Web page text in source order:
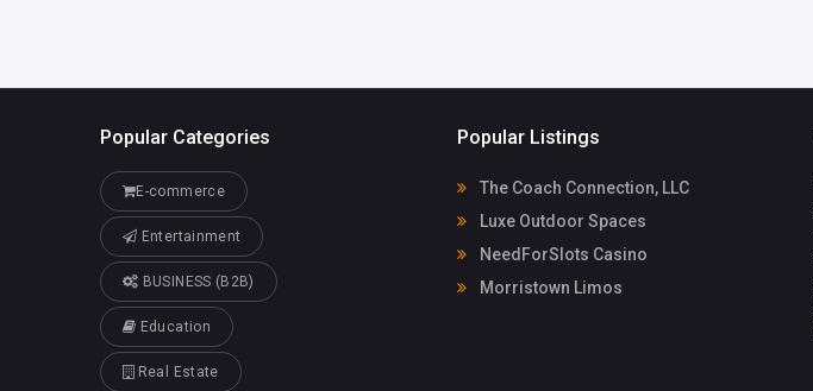
Popular Categories
E-commerce
Entertainment
BUSINESS (B2B)
Education
Real Estate
Popular Listings
The Coach Connection, LLC
Luxe Outdoor Spaces
NeedForSlots Casino
Morristown Limos